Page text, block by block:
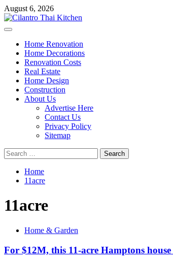
Skip
to
content
August 6, 2026
Primary
Home Renovation
Home Decorations
Renovation Costs
Real Estate
Home Design
Construction
About Us
Advertise Here
Contact Us
Privacy Policy
Sitemap
Search
for:
Home
11acre
11acre
Home & Garden
For $12M, this 11-acre Hamptons